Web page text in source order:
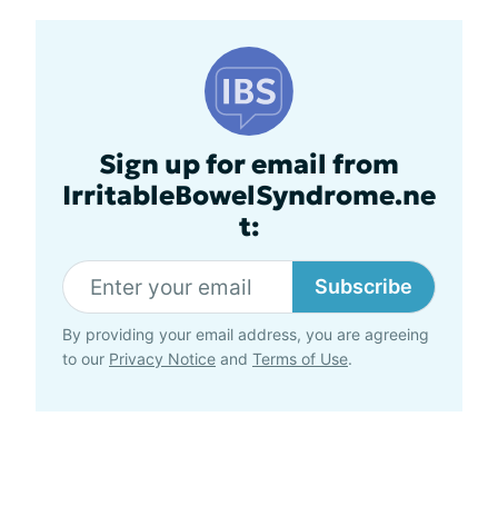
Sign up for email from
IrritableBowelSyndrome.ne
t:
Subscribe
By providing your email address, you are agreeing
to our Privacy Notice and Terms of Use.